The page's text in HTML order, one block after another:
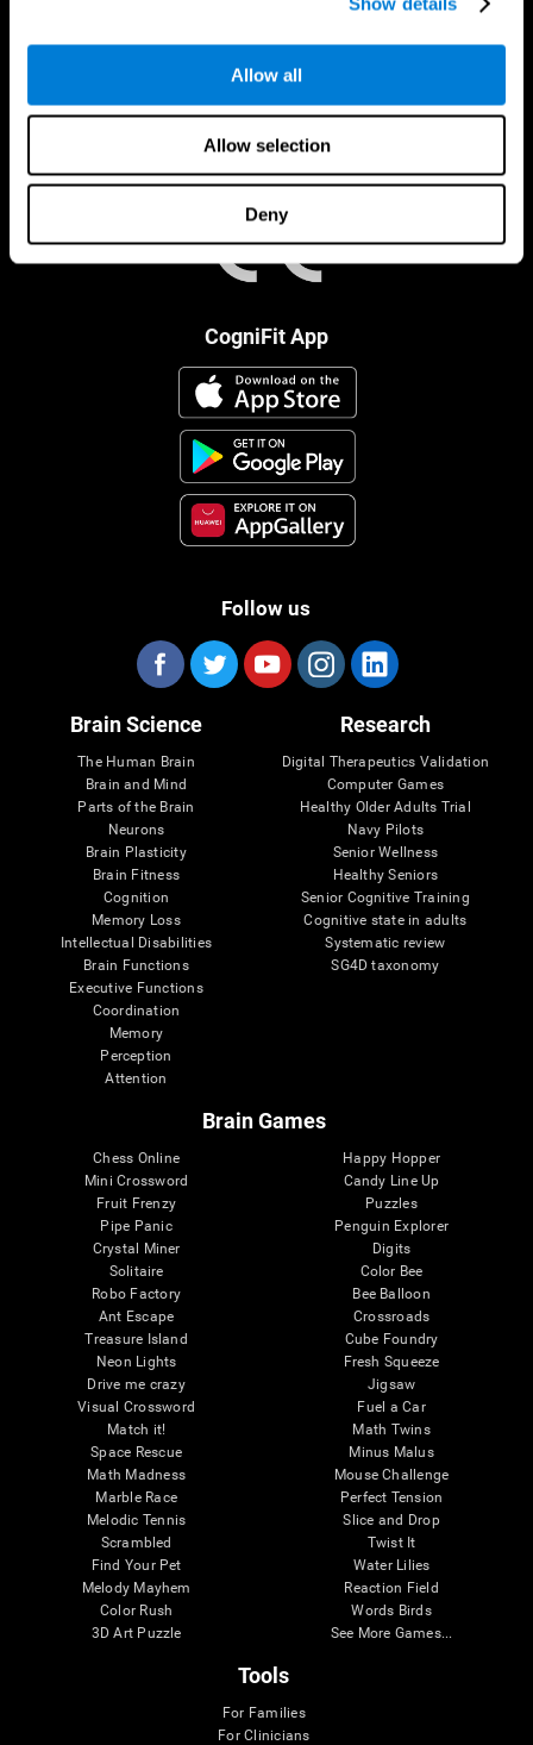
Allow all
Allow selection
Deny
CogniFit App
Follow us
Brain Science
The Human Brain
Brain and Mind
Parts of the Brain
Neurons
Brain Plasticity
Brain Fitness
Cognition
Memory Loss
Intellectual Disabilities
Brain Functions
Executive Functions
Coordination
Memory
Perception
Attention
Research
Digital Therapeutics Validation
Computer Games
Healthy Older Adults Trial
Navy Pilots
Senior Wellness
Healthy Seniors
Senior Cognitive Training
Cognitive state in adults
Systematic review
SG4D taxonomy
Brain Games
Chess Online
Mini Crossword
Fruit Frenzy
Pipe Panic
Crystal Miner
Solitaire
Robo Factory
Ant Escape
Treasure Island
Neon Lights
Drive me crazy
Visual Crossword
Match it!
Space Rescue
Math Madness
Marble Race
Melodic Tennis
Scrambled
Find Your Pet
Melody Mayhem
Color Rush
3D Art Puzzle
Happy Hopper
Candy Line Up
Puzzles
Penguin Explorer
Digits
Color Bee
Bee Balloon
Crossroads
Cube Foundry
Fresh Squeeze
Jigsaw
Fuel a Car
Math Twins
Minus Malus
Mouse Challenge
Perfect Tension
Slice and Drop
Twist It
Water Lilies
Reaction Field
Words Birds
See More Games...
Tools
For Families
For Clinicians